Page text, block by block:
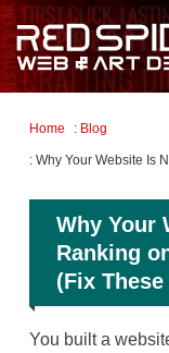
Home : Blog
: Why Your Website Is
Why Your
Ranking
(Fix
You built a